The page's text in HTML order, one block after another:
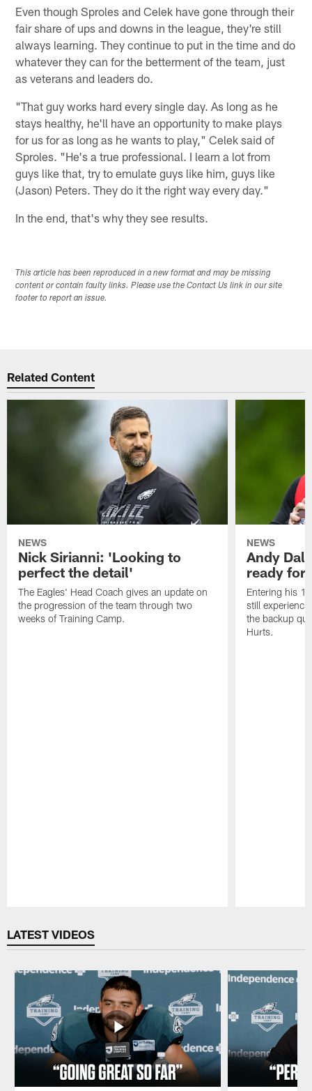
Even though Sproles and Celek have gone through their
fair share of ups and downs in the league, they're still
always learning. They continue to put in the time and do
whatever they can for the betterment of the team, just
as veterans and leaders do.
"That guy works hard every single day. As long as he
stays healthy, he'll have an opportunity to make plays
for us for as long as he wants to play," Celek said of
Sproles. "He's a true professional. I learn a lot from
guys like that, try to emulate guys like him, guys like
(Jason) Peters. They do it the right way every day."
In the end, that's why they see results.
This article has been reproduced in a new format and may be missing
content or contain faulty links. Please use the Contact Us link in our site
footer to report an issue.
Related Content
NEWS
Nick Sirianni: 'Looking to
perfect the detail'
The Eagles' Head Coach gives an update on
the progression of the team through two
weeks of Training Camp.
NEWS
Andy
ready for
Entering his
still
the backup
Hurts.
LATEST VIDEOS